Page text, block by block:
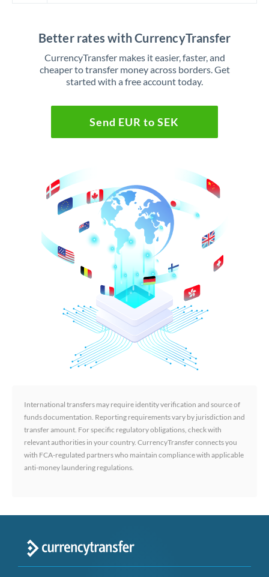
Better rates with CurrencyTransfer
CurrencyTransfer makes it easier, faster, and
cheaper to transfer money across borders. Get
started with a free account today.
Send EUR to SEK
International transfers may require identity verification and source of
funds documentation. Reporting requirements vary by jurisdiction and
transfer amount. For specific regulatory obligations, check with
relevant authorities in your country. CurrencyTransfer connects you
with FCA-regulated partners who maintain compliance with applicable
anti-money laundering regulations.